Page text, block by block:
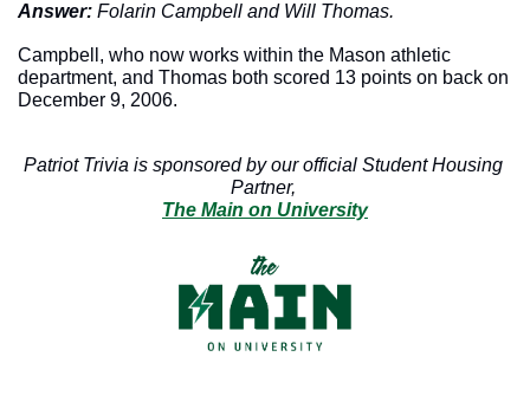
Answer: Folarin Campbell and Will Thomas.
Campbell, who now works within the Mason athletic
department, and Thomas both scored 13 points on back on
December 9, 2006.
Patriot Trivia is sponsored by our official Student Housing
Partner,
The Main on University